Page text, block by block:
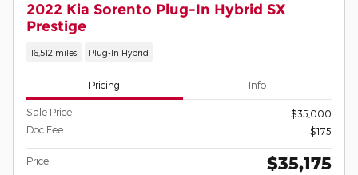
2022 Kia Sorento Plug-In Hybrid SX
Prestige
16,512 miles Plug-In Hybrid
Pricing Info
Sale Price
$35,000
Doc Fee
$175
Price $35,175